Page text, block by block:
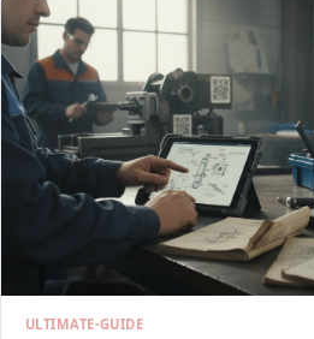
ULTIMATE-GUIDE